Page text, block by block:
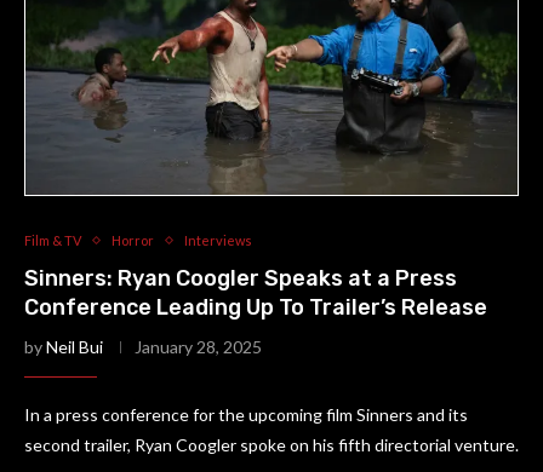
Film & TV Horror Interviews
Sinners: Ryan Coogler Speaks at a Press
Conference Leading Up To Trailer’s Release
byNeil Bui January 28, 2025
In a press conference for the upcoming film Sinners and its
second trailer, Ryan Coogler spoke on his fifth directorial venture.